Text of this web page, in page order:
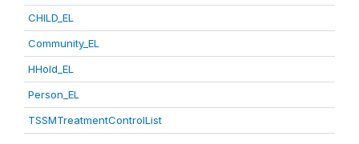
CHILD_EL
Community_EL
HHold_EL
Person_EL
TSSMTreatmentControlList